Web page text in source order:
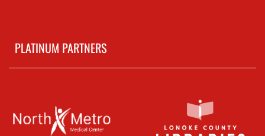
PLATINUM PARTNERS